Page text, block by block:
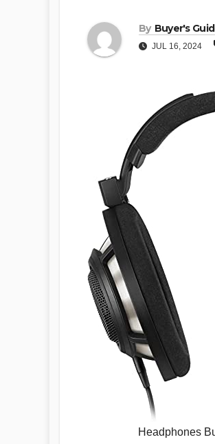
By Buyer's
JUL 16, 2024
Headphones